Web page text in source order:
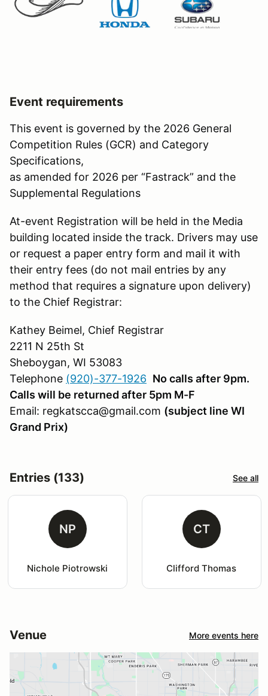
Event requirements
This event is governed by the 2026 General
Competition Rules (GCR) and Category
Specifications,
as amended for 2026 per “Fastrack” and the
Supplemental Regulations
At-event Registration will be held in the Media
building located inside the track. Drivers may use
or request a paper entry form and mail it with
their entry fees (do not mail entries by any
method that requires a signature upon delivery)
to the Chief Registrar:
Kathey Beimel, Chief Registrar
2211 N 25th St
Sheboygan, WI 53083
Telephone (920)-377-1926 No calls after 9pm.
Calls will be returned after 5pm M-F
Email: regkatscca@gmail.com (subject line WI
Grand Prix)
Entries (133) See all
NP
Nichole Piotrowski
CT
Clifford Thomas
Venue More events here